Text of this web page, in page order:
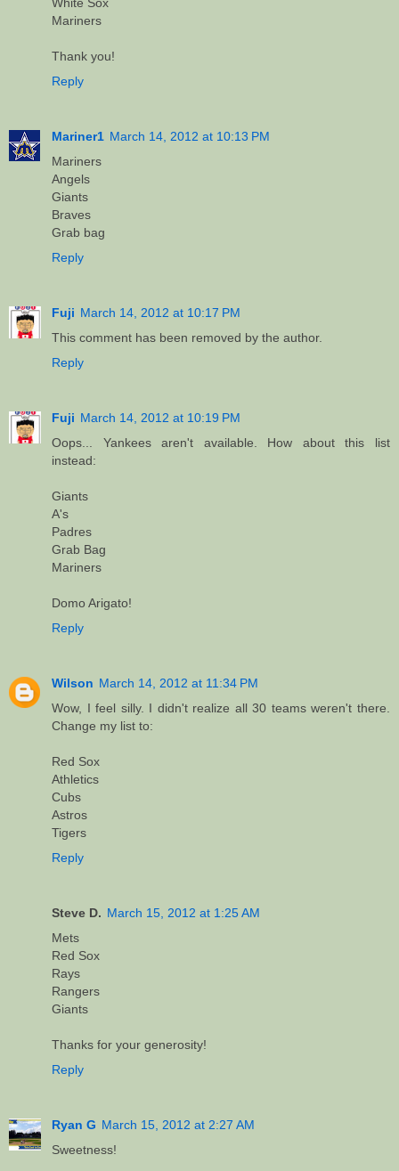
White Sox
Mariners
Thank you!
Reply
Mariner1 March 14, 2012 at 10:13 PM
Mariners
Angels
Giants
Braves
Grab bag
Reply
Fuji March 14, 2012 at 10:17 PM
This comment has been removed by the author.
Reply
Fuji March 14, 2012 at 10:19 PM
Oops... Yankees aren't available. How about this list
instead:
Giants
A's
Padres
Grab Bag
Mariners
Domo Arigato!
Reply
Wilson March 14, 2012 at 11:34 PM
Wow, I feel silly. I didn't realize all 30 teams weren't there.
Change my list to:
Red Sox
Athletics
Cubs
Astros
Tigers
Reply
Steve D. March 15, 2012 at 1:25 AM
Mets
Red Sox
Rays
Rangers
Giants
Thanks for your generosity!
Reply
Ryan G March 15, 2012 at 2:27 AM
Sweetness!